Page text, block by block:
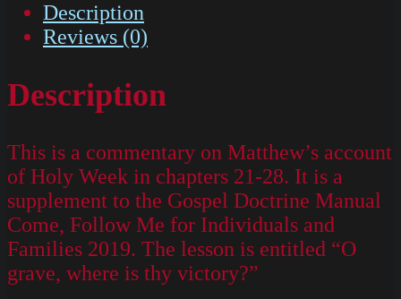
Description
Reviews (0)
Description
This is a commentary on Matthew’s account
of Holy Week in chapters 21-28. It is a
supplement to the Gospel Doctrine Manual
Come, Follow Me for Individuals and
Families 2019. The lesson is entitled “O
grave, where is thy victory?”